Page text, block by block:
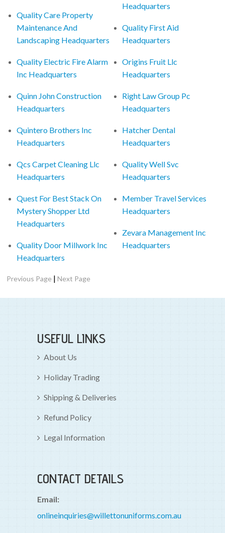
Quality Care Property
Maintenance And
Landscaping Headquarters
Quality Electric Fire Alarm
Inc Headquarters
Quinn John Construction
Headquarters
Quintero Brothers Inc
Headquarters
Qcs Carpet Cleaning Llc
Headquarters
Quest For Best Stack On
Mystery Shopper Ltd
Headquarters
Quality Door Millwork Inc
Headquarters
Headquarters
Quality First Aid
Headquarters
Origins Fruit Llc
Headquarters
Right Law Group Pc
Headquarters
Hatcher Dental
Headquarters
Quality Well Svc
Headquarters
Member Travel Services
Headquarters
Zevara Management Inc
Headquarters
Previous Page |Next Page
USEFUL LINKS
About Us
Holiday Trading
Shipping & Deliveries
Refund Policy
Legal Information
CONTACT DETAILS
Email:
onlineinquiries@willettonuniforms.com.au